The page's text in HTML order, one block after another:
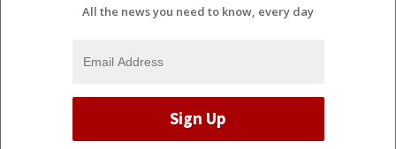
All the news you need to know, every day